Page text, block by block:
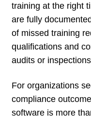
training at the right
are fully
of missed training
qualifications and
audits or
For organizations
compliance
software is more